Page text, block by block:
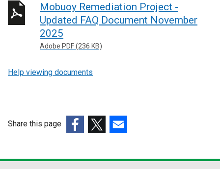
Mobuoy Remediation Project -
Updated FAQ Document November
2025
Adobe PDF (236 KB)
Help viewing documents
Share this page
opensopensopens